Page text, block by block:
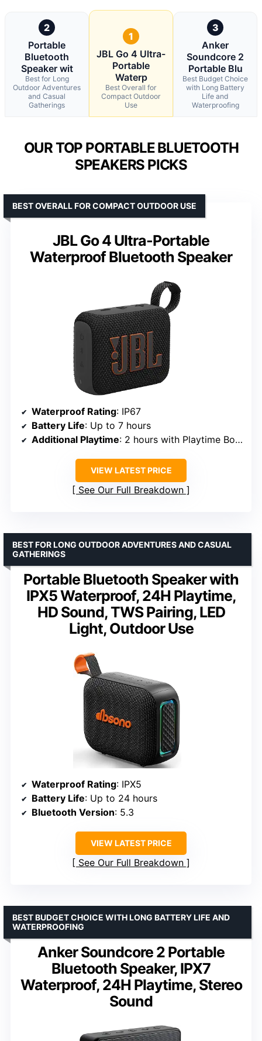
2
Portable
Bluetooth
Speaker wit
Best for Long
Outdoor Adventures
and Casual
Gatherings
1
JBL Go 4 Ultra-
Portable
Waterp
Best Overall for
Compact Outdoor
Use
3
Anker
Soundcore 2
Portable Blu
Best Budget Choice
with Long Battery
Life and
Waterproofing
OUR TOP PORTABLE BLUETOOTH
SPEAKERS PICKS
JBL Go 4 Ultra-Portable
Waterproof Bluetooth Speaker
BEST OVERALL FOR COMPACT OUTDOOR USE
Waterproof Rating: IP67
Battery Life: Up to 7 hours
Additional Playtime: 2 hours with Playtime Boost
VIEW LATEST PRICE
See Our Full Breakdown
Portable Bluetooth Speaker with
IPX5 Waterproof, 24H Playtime,
HD Sound, TWS Pairing, LED
Light, Outdoor Use
BEST FOR LONG OUTDOOR ADVENTURES AND CASUAL
GATHERINGS
Waterproof Rating: IPX5
Battery Life: Up to 24 hours
Bluetooth Version: 5.3
VIEW LATEST PRICE
See Our Full Breakdown
Anker Soundcore 2 Portable
Bluetooth Speaker, IPX7
Waterproof, 24H Playtime, Stereo
Sound
BEST BUDGET CHOICE WITH LONG BATTERY LIFE AND
WATERPROOFING